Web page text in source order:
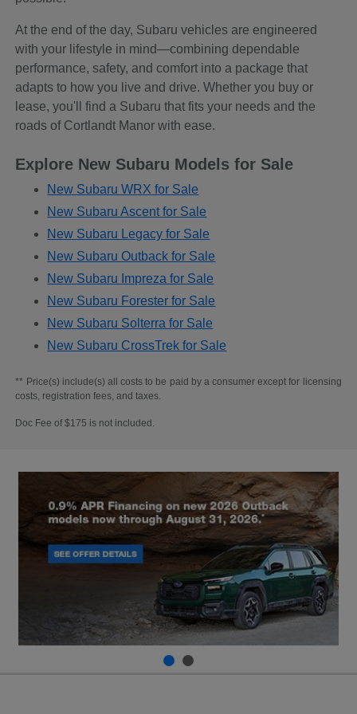
At the end of the day, Subaru vehicles are engineered
with your lifestyle in mind—combining dependable
performance, safety, and comfort into a package that
adapts to how you live and drive. Whether you buy or
lease, you'll find a Subaru that fits your needs and the
roads of Cortlandt Manor with ease.
Explore New Subaru Models for Sale
New Subaru WRX for Sale
New Subaru Ascent for Sale
New Subaru Legacy for Sale
New Subaru Outback for Sale
New Subaru Impreza for Sale
New Subaru Forester for Sale
New Subaru Solterra for Sale
New Subaru CrossTrek for Sale
** Price(s) include(s) all costs to be paid by a consumer except for licensing
costs, registration fees, and taxes.
Doc Fee of $175 is not included.